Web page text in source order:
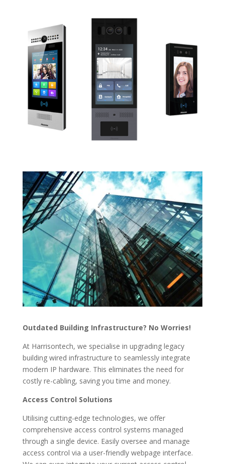
Outdated Building Infrastructure? No Worries!
At Harrisontech, we specialise in upgrading legacy
building wired infrastructure to seamlessly integrate
modern IP hardware. This eliminates the need for
costly re-cabling, saving you time and money.
Access Control Solutions
Utilising cutting-edge technologies, we offer
comprehensive access control systems managed
through a single device. Easily oversee and manage
access control via a user-friendly webpage interface.